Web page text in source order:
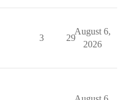
3 29
August 6,
2026